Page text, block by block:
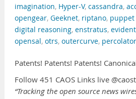
imagination, Hyper-V, cassandra,
opengear, Geeknet, riptano, puppet
digital reasoning, enstratus, evident
opensal, otrs, outercurve, percolator
Patents! Patents! Patents!
Follow 451 CAOS Links live
“Tracking the open source news